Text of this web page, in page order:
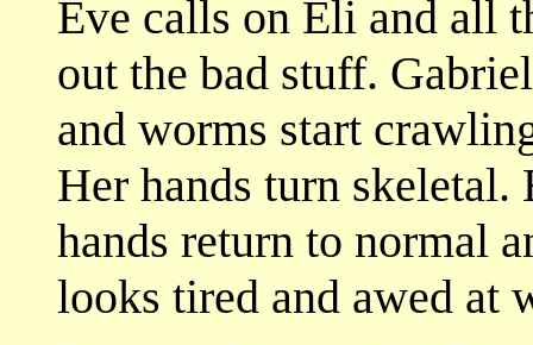
Eve calls on Eli and all
out the bad stuff.
and worms start
Her hands turn skeletal.
hands return to normal
looks tired and awed at